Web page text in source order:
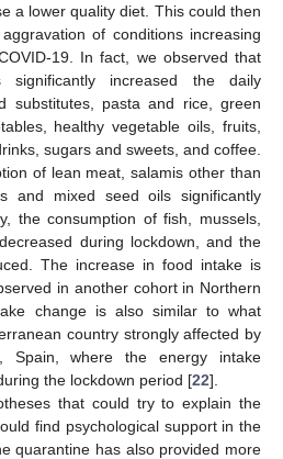
a lower quality diet. This could then
of conditions increasing
19. In fact, we observed that
significantly increased the daily
substitutes, pasta and rice, green
healthy vegetable oils, fruits,
sugars and sweets, and coffee.
of lean meat, salamis other than
and mixed seed oils significantly
the consumption of fish, mussels,
during lockdown, and the
The increase in food intake is
in another cohort in Northern
change is also similar to what
country strongly affected by
Spain, where the energy intake
the lockdown period [22].
that could try to explain the
find psychological support in the
quarantine has also provided more